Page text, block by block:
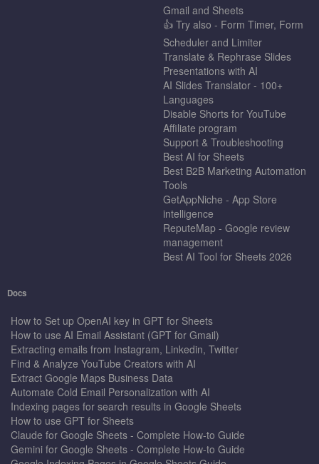
Gmail and Sheets
👍 Try also - Form Timer, Form
Scheduler and Limiter
Translate & Rephrase Slides
Presentations with AI
AI Slides Translator - 100+
Languages
Disable Shorts for YouTube
Affiliate program
Support & Troubleshooting
Best AI for Sheets
Best B2B Marketing Automation
Tools
GetAppNiche - App Store
intelligence
ReputeMap - Google review
management
Best AI Tool for Sheets 2026
Docs
How to Set up OpenAI key in GPT for Sheets
How to use AI Email Assistant (GPT for Gmail)
Extracting emails from Instagram, Linkedin, Twitter
Find & Analyze YouTube Creators with AI
Extract Google Maps Business Data
Automate Cold Email Personalization with AI
Indexing pages for search results in Google Sheets
How to use GPT for Sheets
Claude for Google Sheets - Complete How-to Guide
Gemini for Google Sheets - Complete How-to Guide